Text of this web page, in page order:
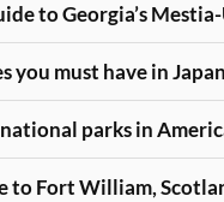
to Georgia’s
you must have in Japan
parks in
to Fort William,